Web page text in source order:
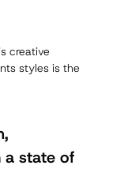
creative
styles is the
a state of